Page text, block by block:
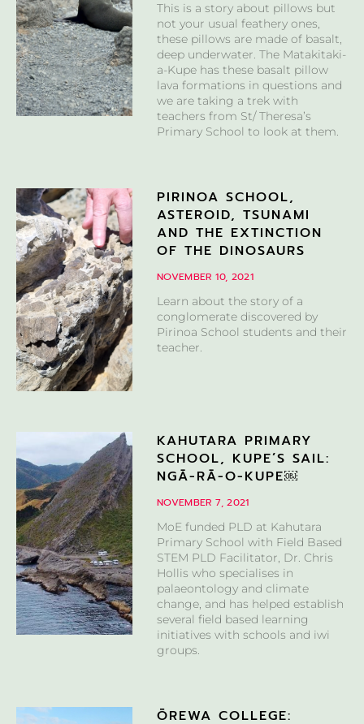
This is a story about pillows but
not your usual feathery ones,
these pillows are made of basalt,
deep underwater. The Matakitaki-
a-Kupe has these basalt pillow
lava formations in questions and
we are taking a trek with
teachers from St/ Theresa’s
Primary School to look at them.
PIRINOA SCHOOL,
ASTEROID, TSUNAMI
AND THE EXTINCTION
OF THE DINOSAURS
NOVEMBER 10, 2021
Learn about the story of a
conglomerate discovered by
Pirinoa School students and their
teacher.
KAHUTARA PRIMARY
SCHOOL, KUPE’S SAIL:
NGĀ-RĀ-O-KUPE￼
NOVEMBER 7, 2021
MoE funded PLD at Kahutara
Primary School with Field Based
STEM PLD Facilitator, Dr. Chris
Hollis who specialises in
palaeontology and climate
change, and has helped establish
several field based learning
initiatives with schools and iwi
groups.
ŌREWA COLLEGE: